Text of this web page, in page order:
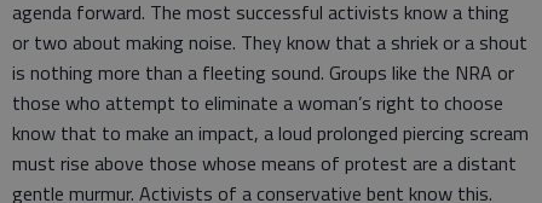
agenda forward. The most successful activists know a thing
or two about making noise. They know that a shriek or a shout
is nothing more than a fleeting sound. Groups like the NRA or
those who attempt to eliminate a woman’s right to choose
know that to make an impact, a loud prolonged piercing scream
must rise above those whose means of protest are a distant
gentle murmur. Activists of a conservative bent know this.